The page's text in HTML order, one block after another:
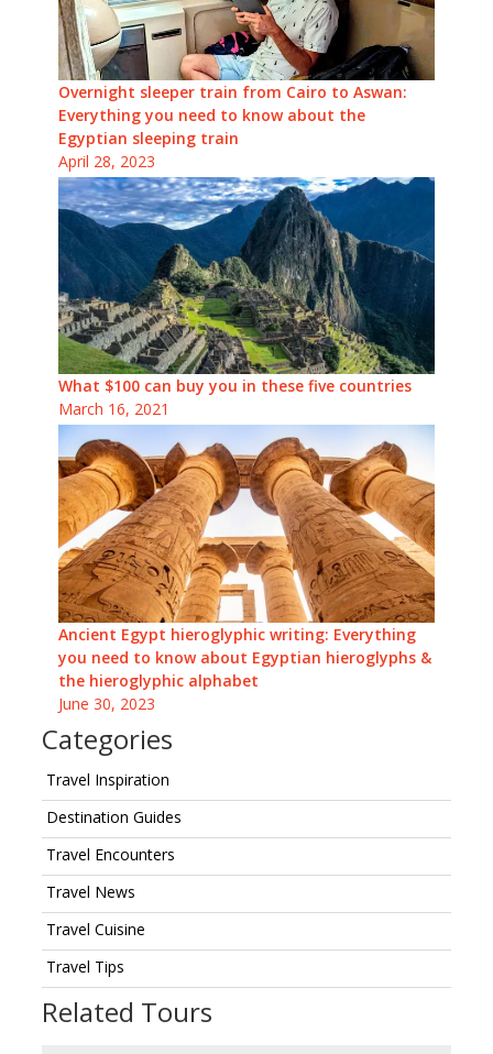
Overnight sleeper train from Cairo to Aswan:
Everything you need to know about the
Egyptian sleeping train
April 28, 2023
What $100 can buy you in these five countries
March 16, 2021
Ancient Egypt hieroglyphic writing: Everything
you need to know about Egyptian hieroglyphs &
the hieroglyphic alphabet
June 30, 2023
Categories
Travel Inspiration
Destination Guides
Travel Encounters
Travel News
Travel Cuisine
Travel Tips
Related Tours